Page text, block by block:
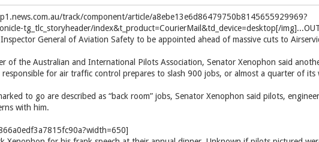
track/component/article/a8ebe13e6d86479750b8145655929969?
tg_tlc_storyheader/index&t_product=CourierMail&td_device=desktop[/
General of Aviation Safety to be appointed ahead of massive cuts to
of the Australian and International Pilots Association, Senator Xenophon said
for air traffic control prepares to slash 900 jobs, or almost a quarter of its
to go are described as “back room” jobs, Senator Xenophon said pilots,
with him.